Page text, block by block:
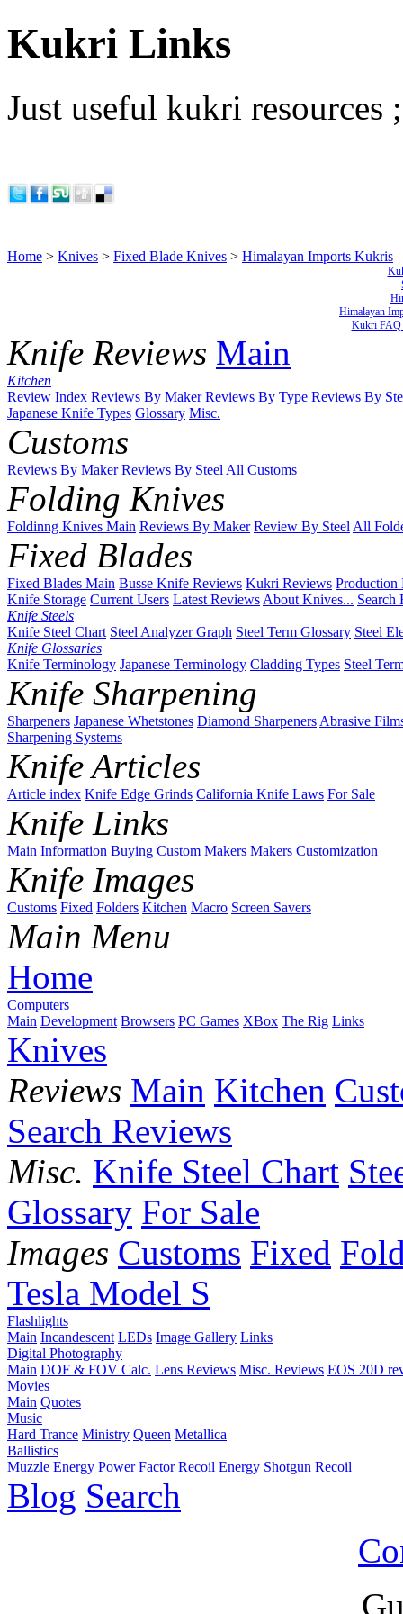
Kukri Links
Just useful kukri resources
Home > Knives > Fixed Blade Knives > Himalayan Imports Kukris
Himalayan
Kukri FAQ
Knife Reviews Main
Kitchen
Review Index Reviews By Maker Reviews By Type Reviews By
Japanese Knife Types Glossary Misc.
Customs
Reviews By Maker Reviews By Steel All Customs
Folding Knives
Foldinng Knives Main Reviews By Maker Review By Steel All
Fixed Blades
Fixed Blades Main Busse Knife Reviews Kukri Reviews Production
Knife Storage Current Users Latest Reviews About Knives... Search
Knife Steels
Knife Steel Chart Steel Analyzer Graph Steel Term Glossary Steel
Knife Glossaries
Knife Terminology Japanese Terminology Cladding Types Steel
Knife Sharpening
Sharpeners Japanese Whetstones Diamond Sharpeners Abrasive
Sharpening Systems
Knife Articles
Article index Knife Edge Grinds California Knife Laws For Sale
Knife Links
Main Information Buying Custom Makers Makers Customization
Knife Images
Customs Fixed Folders Kitchen Macro Screen Savers
Main Menu
Home
Computers
Main Development Browsers PC Games XBox The Rig Links
Knives
Reviews Main Kitchen
Search Reviews
Misc. Knife Steel Chart
Glossary For Sale
Images Customs Fixed
Tesla Model S
Flashlights
Main Incandescent LEDs Image Gallery Links
Digital Photography
Main DOF & FOV Calc. Lens Reviews Misc. Reviews EOS 20D
Movies
Main Quotes
Music
Hard Trance Ministry Queen Metallica
Ballistics
Muzzle Energy Power Factor Recoil Energy Shotgun Recoil
Blog Search